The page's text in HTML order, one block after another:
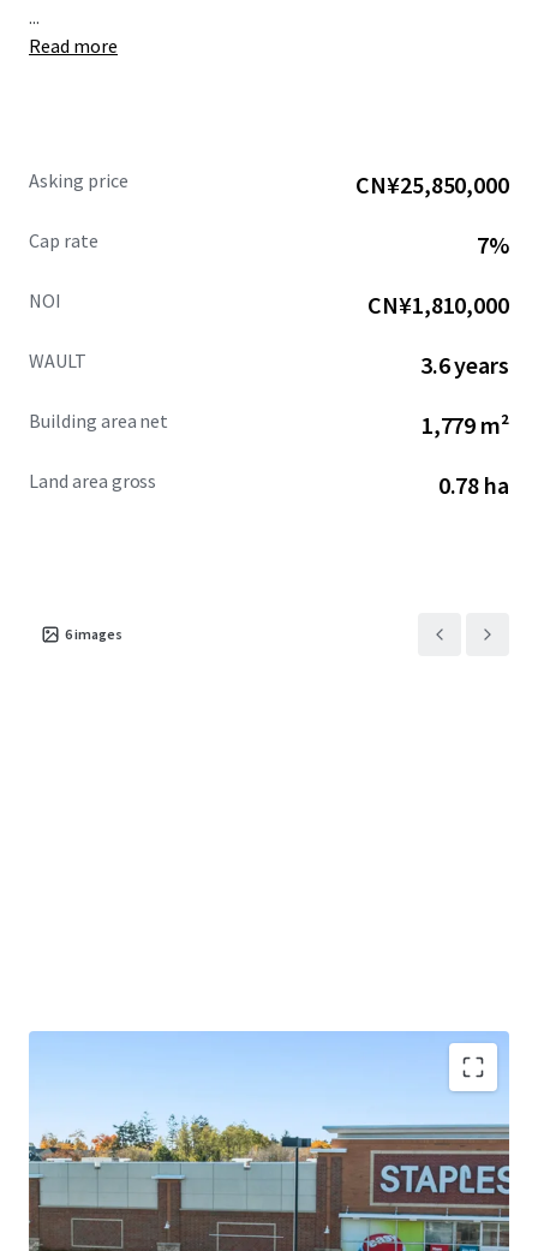
...
Read more
Asking price CN¥25,850,000
Cap rate 7%
NOI CN¥1,810,000
WAULT 3.6 years
Building area net 1,779 m²
Land area gross 0.78 ha
6images
Significant mark-to-market opportunity with ±3.6
years of lease term remaining and rents 47% below
market
Vernon Hills ranks among the best places to live in